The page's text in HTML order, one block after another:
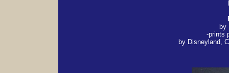
by
-prints
by Disneyland,